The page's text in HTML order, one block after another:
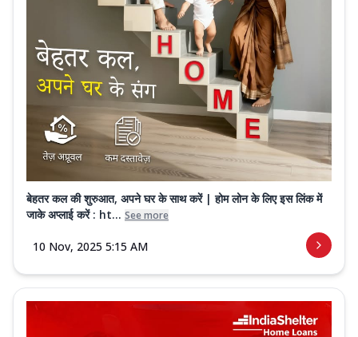
बेहतर कल की शुरुआत, अपने घर के साथ करें | होम लोन के लिए इस लिंक में
जाके अप्लाई करें : ht... See more
10 Nov, 2025 5:15 AM